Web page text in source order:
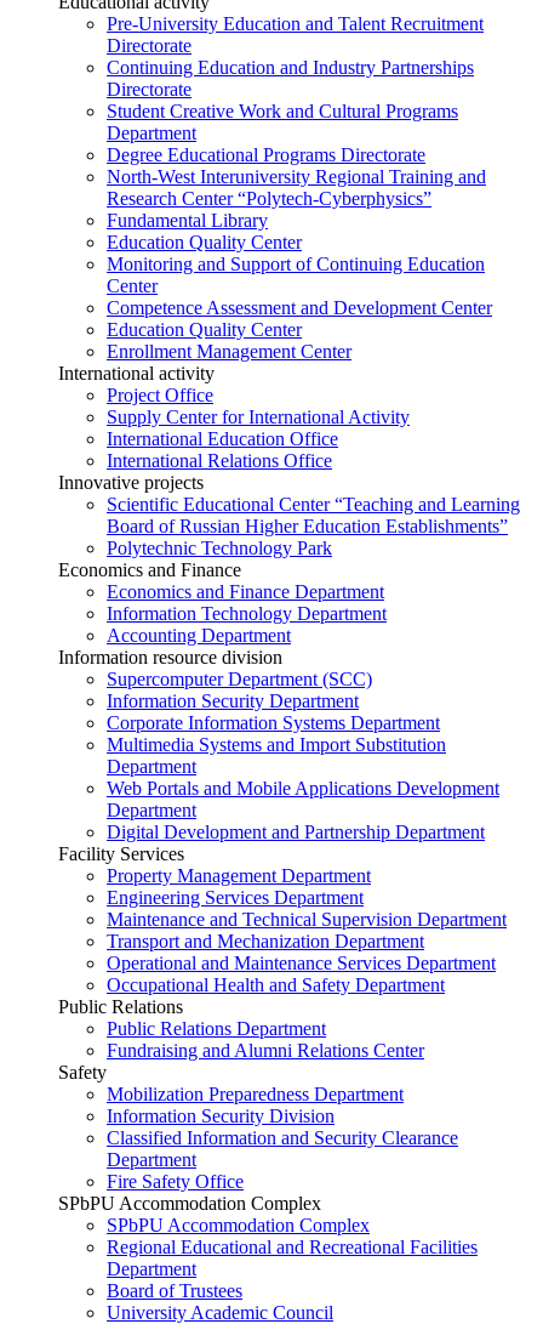
Pre-University Education and Talent Recruitment
Directorate
Continuing Education and Industry Partnerships
Directorate
Student Creative Work and Cultural Programs
Department
Degree Educational Programs Directorate
North-West Interuniversity Regional Training and
Research Center “Polytech-Cyberphysics”
Fundamental Library
Education Quality Center
Monitoring and Support of Continuing Education
Center
Competence Assessment and Development Center
Education Quality Center
Enrollment Management Center
International activity
Project Office
Supply Center for International Activity
International Education Office
International Relations Office
Innovative projects
Scientific Educational Center “Teaching and Learning
Board of Russian Higher Education Establishments”
Polytechnic Technology Park
Economics and Finance
Economics and Finance Department
Information Technology Department
Accounting Department
Information resource division
Supercomputer Department (SCC)
Information Security Department
Corporate Information Systems Department
Multimedia Systems and Import Substitution
Department
Web Portals and Mobile Applications Development
Department
Digital Development and Partnership Department
Facility Services
Property Management Department
Engineering Services Department
Maintenance and Technical Supervision Department
Transport and Mechanization Department
Operational and Maintenance Services Department
Occupational Health and Safety Department
Public Relations
Public Relations Department
Fundraising and Alumni Relations Center
Safety
Mobilization Preparedness Department
Information Security Division
Classified Information and Security Clearance
Department
Fire Safety Office
SPbPU Accommodation Complex
SPbPU Accommodation Complex
Regional Educational and Recreational Facilities
Department
Board of Trustees
University Academic Council